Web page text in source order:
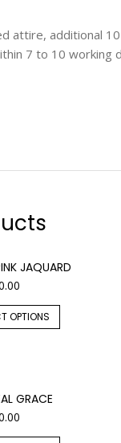
attire, additional
7 to 10
JAQUARD
OPTIONS
GRACE